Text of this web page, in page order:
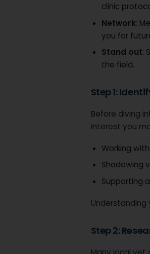
clinic
Network:
you for
Stand out:
the field.
Step 1:
Before diving
interest you
Working
Shadowing
Supporting
Step 2: